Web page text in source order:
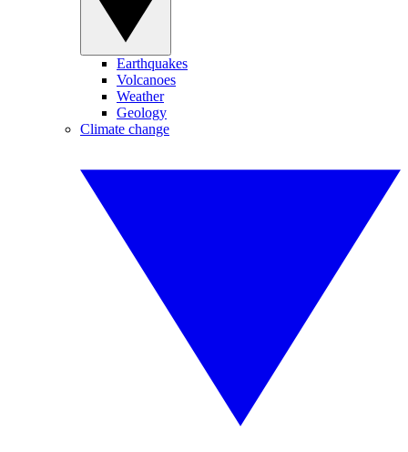
Earthquakes
Volcanoes
Weather
Geology
Climate change